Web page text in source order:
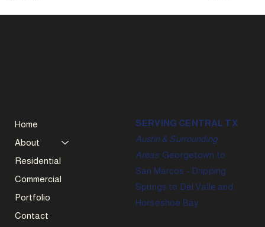
Home
About
Residential
Commercial
Portfolio
Contact
SERVING CENTRAL TX
Austin & Surrounding
AreasGeorgetown to
San Marcos - Dripping
Springs to Del Valle and
Horseshoe Bay